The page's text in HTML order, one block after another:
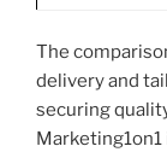
The
delivery and
securing
Marketing1on1